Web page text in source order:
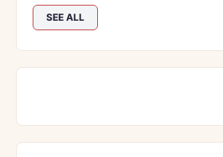
SEE ALL